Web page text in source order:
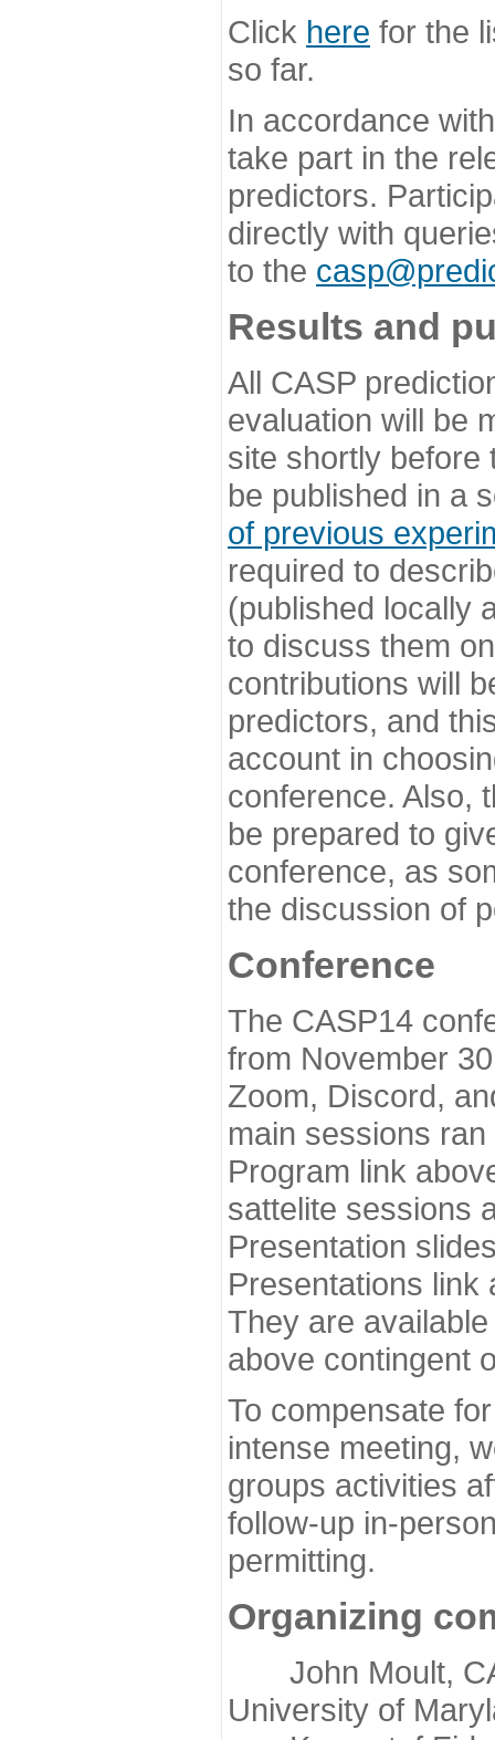
Click here for the
so far.
In accordance
take part in the
predictors.
directly with
to the
Results and
All CASP
evaluation will be
site shortly before
be published in a
of previous
required to
(published locally
to discuss them
contributions will
predictors, and
account in
conference. Also,
be prepared to
conference, as
the discussion of
Conference
The CASP14
from November
Zoom, Discord,
main sessions
Program link
sattelite sessions
Presentation
Presentations link
They are
above contingent
To compensate
intense meeting,
groups activities
follow-up in-
permitting.
Organizing
John Moult,
University of